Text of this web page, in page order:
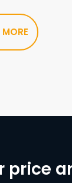
MORE
price